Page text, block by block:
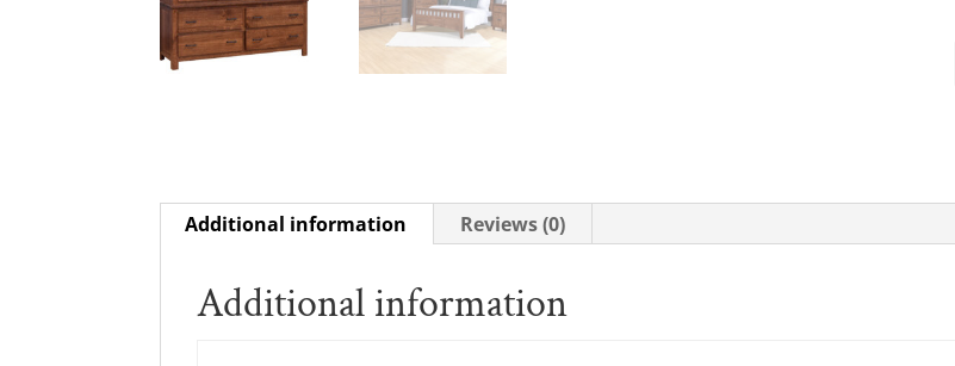
Additional information Reviews (0)
Additional information